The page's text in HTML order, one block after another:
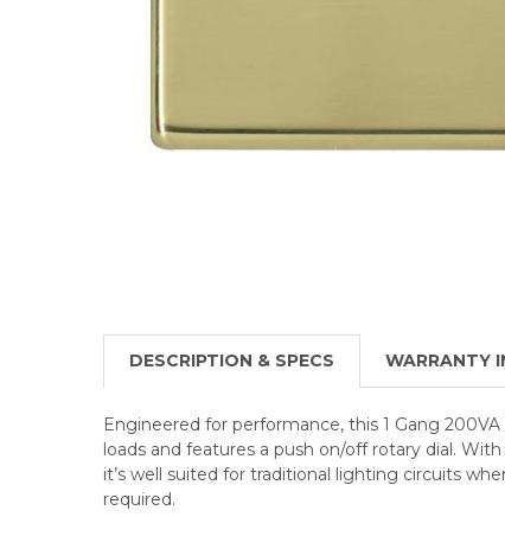
DESCRIPTION & SPECS WARRANTY
Engineered for performance, this 1 Gang
loads and features a push on/off rotary dial.
it’s well suited for traditional lighting circuits
required.